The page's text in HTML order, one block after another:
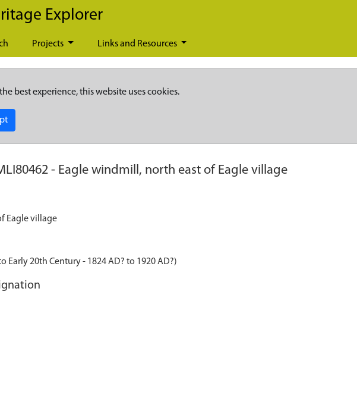
Explorer
Projects Links and Resources
best experience, this website uses cookies.
- Eagle windmill, north east of Eagle village
Eagle village
Early 20th Century - 1824 AD? to 1920 AD?)